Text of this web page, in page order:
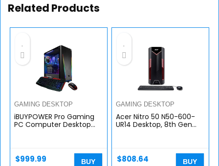
Related Products
GAMING DESKTOP
iBUYPOWER Pro Gaming
PC Computer Desktop
RAM, 240GB…
$999.99 BUY
GAMING DESKTOP
Acer Nitro 50 N50-600-
UR14 Desktop, 8th Gen
16GB Optane Memory…
$808.64 BUY